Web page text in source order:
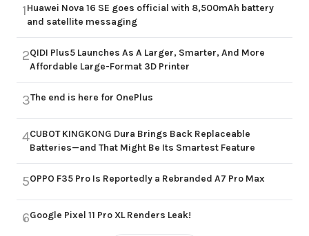
1Huawei Nova 16 SE goes official with 8,500mAh battery
and satellite messaging
2QIDI Plus5 Launches As A Larger, Smarter, And More
Affordable Large-Format 3D Printer
3The end is here for OnePlus
4CUBOT KINGKONG Dura Brings Back Replaceable
Batteries—and That Might Be Its Smartest Feature
5OPPO F35 Pro Is Reportedly a Rebranded A7 Pro Max
6Google Pixel 11 Pro XL Renders Leak!